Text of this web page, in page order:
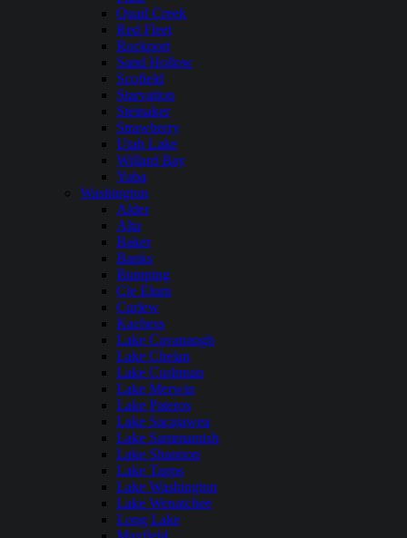
Quail Creek
Red Fleet
Rockport
Sand Hollow
Scofield
Starvation
Steinaker
Strawberry
Utah Lake
Willard Bay
Yuba
Washington
Alder
Alta
Baker
Banks
Bumping
Cle Elum
Curlew
Kachess
Lake Cavanaugh
Lake Chelan
Lake Cushman
Lake Merwin
Lake Pateros
Lake Sacajawea
Lake Sammamish
Lake Shannon
Lake Tapps
Lake Washington
Lake Wenatchee
Long Lake